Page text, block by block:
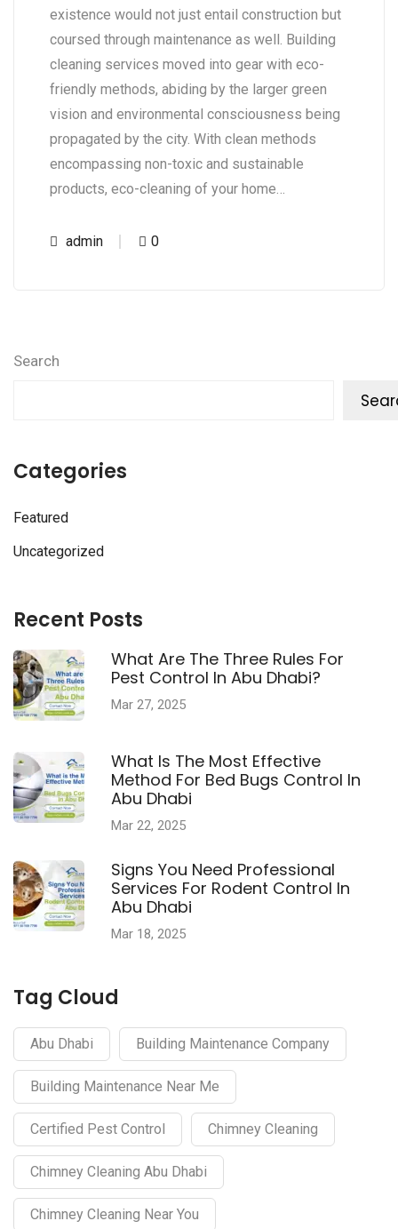
Search
Categories
Featured
Uncategorized
Recent Posts
What Are The Three Rules For
Pest Control In Abu Dhabi?
Mar 27, 2025
What Is The Most Effective
Method For Bed Bugs Control In
Abu Dhabi
Mar 22, 2025
Signs You Need Professional
Services For Rodent Control In
Abu Dhabi
Mar 18, 2025
Tag Cloud
Abu Dhabi Building Maintenance Company
Building Maintenance Near Me
Certified Pest Control Chimney Cleaning
Chimney Cleaning Abu Dhabi
Chimney Cleaning Near You
existence would not just entail construction but
coursed through maintenance as well. Building
cleaning services moved into gear with eco-
friendly methods, abiding by the larger green
vision and environmental consciousness being
propagated by the city. With clean methods
encompassing non-toxic and sustainable
products, eco-cleaning of your home…
admin 0